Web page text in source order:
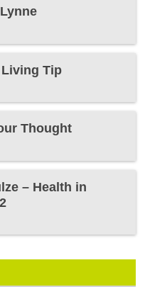
Tip
Thought
– Health in